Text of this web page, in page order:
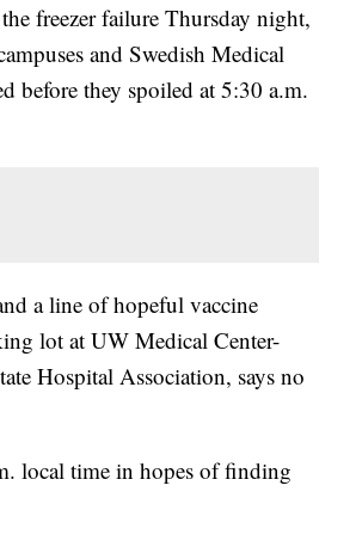
freezer failure Thursday night,
and Swedish Medical
before they spoiled at 5:30 a.m.
a line of hopeful vaccine
lot at UW Medical Center-
Hospital Association, says no
local time in hopes of finding